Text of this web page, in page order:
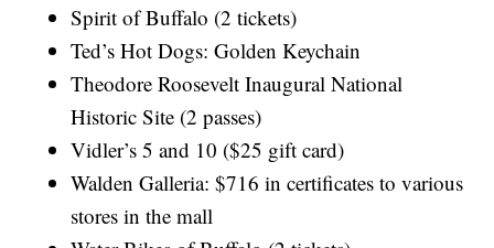
Spirit of Buffalo (2 tickets)
Ted’s Hot Dogs: Golden Keychain
Theodore Roosevelt Inaugural National
Historic Site (2 passes)
Vidler’s 5 and 10 ($25 gift card)
Walden Galleria: $716 in certificates to various
stores in the mall